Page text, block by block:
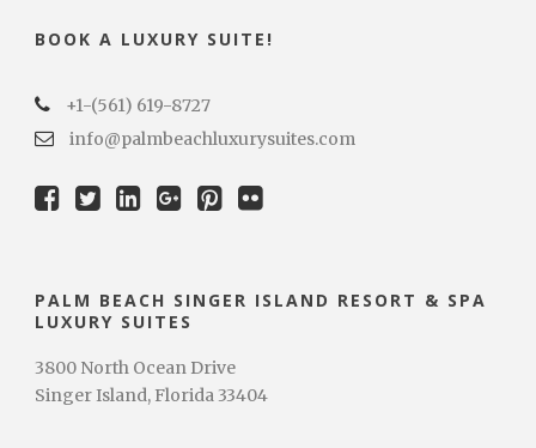
BOOK A LUXURY SUITE!
+1-(561) 619-8727
info@palmbeachluxurysuites.com
PALM BEACH SINGER ISLAND RESORT & SPA
LUXURY SUITES
3800 North Ocean Drive
Singer Island, Florida 33404